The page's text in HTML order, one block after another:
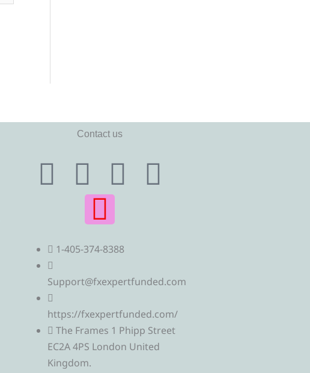
Contact us
T
e
g
r
a
T
w
i
t
t
e
r
F
e
b
o
o
Y
u
b
e
n
s
t
a
g
r
1-405-374-8388
Support@fxexpertfunded.com
https://fxexpertfunded.com/
The Frames 1 Phipp Street
EC2A 4PS London United
Kingdom.